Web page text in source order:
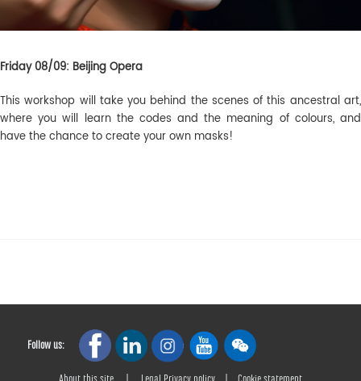
Friday 08/09: Beijing Opera
This workshop will take you behind the scenes of this ancestral art,
where you will learn the codes and the meaning of colours, and
have the chance to create your own masks!
Follow us: